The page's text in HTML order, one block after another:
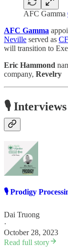
AFC Gamma
AFC Gamma
Neville served as
will transition to
Eric Hammond
company, Revelry
🎙️ Interviews
🎙️ Prodigy
Dai Truong
·
October 28, 2023
Read full story